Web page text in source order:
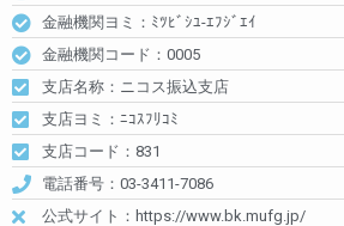
金融機関ヨミ：ﾐﾂﾋﾞｼﾕ-ｴﾌｼﾞｴｲ
金融機関コード：0005
支店名称：ニコス振込支店
支店ヨミ：ﾆｺｽﾌﾘｺﾐ
支店コード：831
電話番号：03-3411-7086
公式サイト：https://www.bk.mufg.jp/